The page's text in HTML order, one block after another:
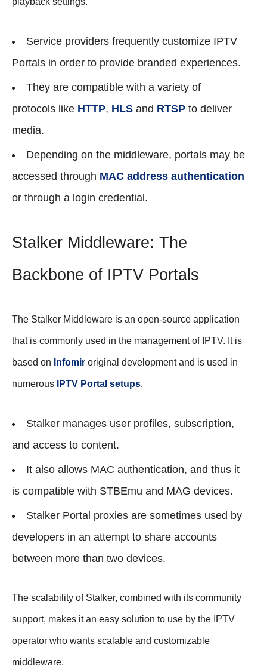
Service providers frequently customize IPTV
Portals in order to provide branded experiences.
They are compatible with a variety of
protocols like HTTP, HLS and RTSP to deliver
media.
Depending on the middleware, portals may be
accessed through MAC address authentication
or through a login credential.
Stalker Middleware: The
Backbone of IPTV Portals
The Stalker Middleware is an open-source application
that is commonly used in the management of IPTV. It is
based on Infomir original development and is used in
numerous IPTV Portal setups.
Stalker manages user profiles, subscription,
and access to content.
It also allows MAC authentication, and thus it
is compatible with STBEmu and MAG devices.
Stalker Portal proxies are sometimes used by
developers in an attempt to share accounts
between more than two devices.
The scalability of Stalker, combined with its community
support, makes it an easy solution to use by the IPTV
operator who wants scalable and customizable
middleware.